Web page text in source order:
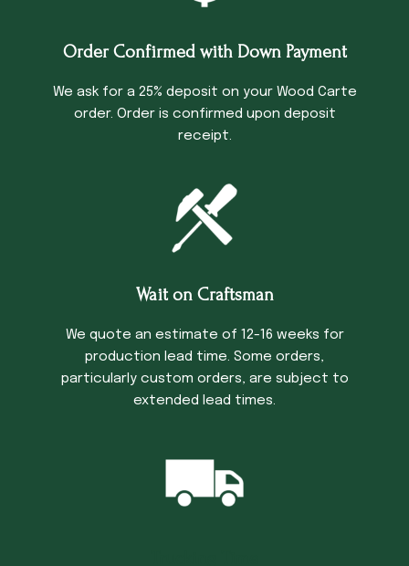
Order Confirmed with Down Payment
We ask for a 25% deposit on your Wood Carte
order. Order is confirmed upon deposit
receipt.
Wait on Craftsman
We quote an estimate of 12-16 weeks for
production lead time. Some orders,
particularly custom orders, are subject to
extended lead times.